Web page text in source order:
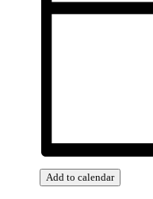
Add to calendar